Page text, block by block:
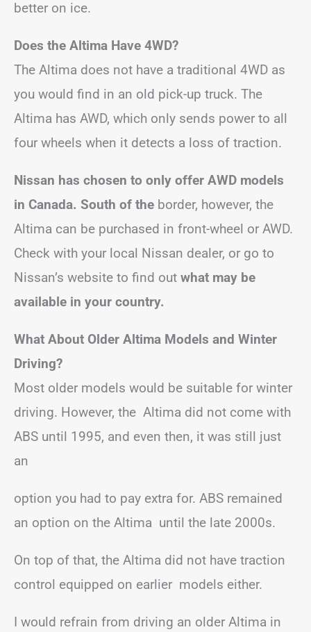
better on ice.
Does the Altima Have 4WD?
The Altima does not have a traditional 4WD as
you would find in an old pick-up truck. The
Altima has AWD, which only sends power to all
four wheels when it detects a loss of traction.
Nissan has chosen to only offer AWD models
in Canada. South of the border, however, the
Altima can be purchased in front-wheel or AWD.
Check with your local Nissan dealer, or go to
Nissan’s website to find out what may be
available in your country.
What About Older Altima Models and Winter
Driving?
Most older models would be suitable for winter
driving. However, the Altima did not come with
ABS until 1995, and even then, it was still just
an
option you had to pay extra for. ABS remained
an option on the Altima until the late 2000s.
On top of that, the Altima did not have traction
control equipped on earlier models either.
I would refrain from driving an older Altima in